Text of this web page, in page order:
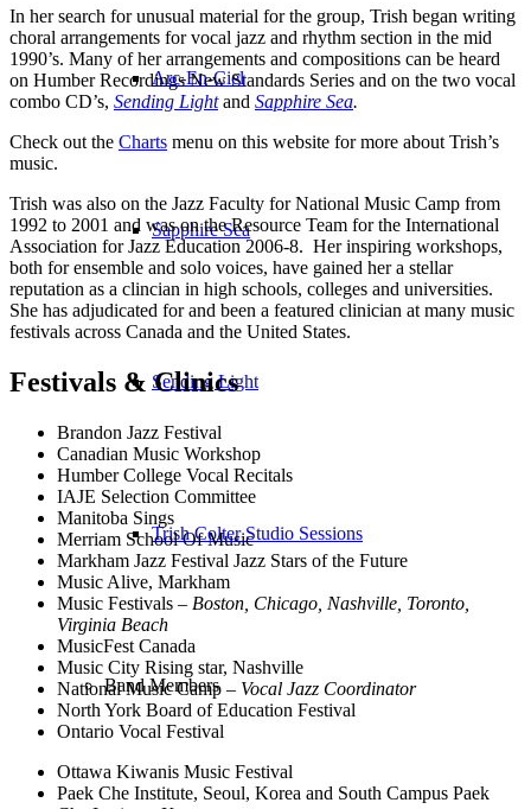
Arc-En-Ciel
Sapphire Sea
Sending Light
Trish Colter Studio Sessions
Band Members
In her search for unusual material for the group, Trish began writing
choral arrangements for vocal jazz and rhythm section in the mid
1990’s. Many of her arrangements and compositions can be heard
on Humber Recordings New Standards Series and on the two vocal
combo CD’s, Sending Lightand Sapphire Sea.
Check out the Charts menu on this website for more about Trish’s
music.
Trish was also on the Jazz Faculty for National Music Camp from
1992 to 2001 and was on the Resource Team for the International
Association for Jazz Education 2006-8. Her inspiring workshops,
both for ensemble and solo voices, have gained her a stellar
reputation as a clincian in high schools, colleges and universities.
She has adjudicated for and been a featured clinician at many music
festivals across Canada and the United States.
Festivals &Clinics
Brandon Jazz Festival
Canadian Music Workshop
Humber College Vocal Recitals
IAJE Selection Committee
Manitoba Sings
Merriam School Of Music
Markham Jazz Festival Jazz Stars of the Future
Music Alive, Markham
Music Festivals – Boston, Chicago, Nashville, Toronto,
Virginia Beach
MusicFest Canada
Music City Rising star, Nashville
National Music Camp – Vocal Jazz Coordinator
North York Board of Education Festival
Ontario Vocal Festival
Ottawa Kiwanis Music Festival
Paek Che Institute, Seoul, Korea and South Campus Paek